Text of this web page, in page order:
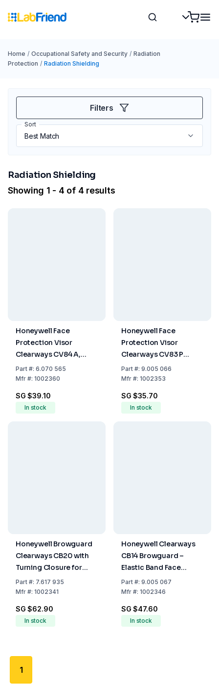
Home / Occupational Safety and Security / Radiation
Protection / Radiation Shielding
Filters
Sort
Radiation Shielding
Showing 1 - 4 of 4 results
Honeywell Face
Protection Visor
Clearways CV84 A,
Acetate Shield
Part#: 6.070 565
Mfr#: 1002360
SG $39.10
In stock
Honeywell Face
Protection Visor
Clearways CV83 P
Polycarbonate Shield,
Clear, for CB14 and
Part#: 9.005 066
Mfr#: 1002353
SG $35.70
In stock
Honeywell Browguard
Clearways CB20 with
Turning Closure for
Face Protector
Part#: 7.617 935
Mfr#: 1002341
SG $62.90
In stock
Honeywell Clearways
CB14 Browguard –
Elastic Band Face
Protection Holder
Part#: 9.005 067
Mfr#: 1002346
SG $47.60
In stock
1